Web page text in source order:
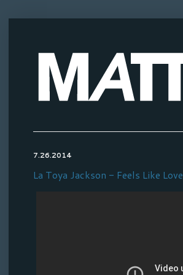
7.26.2014
La Toya Jackson - Feels Like Love